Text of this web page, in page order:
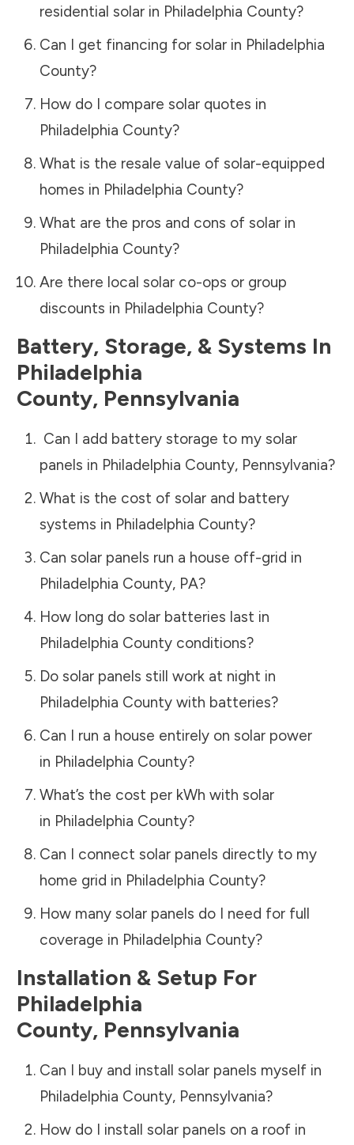
residential solar in Philadelphia County?
Can I get financing for solar in Philadelphia
County?
How do I compare solar quotes in
Philadelphia County?
What is the resale value of solar-equipped
homes in Philadelphia County?
What are the pros and cons of solar in
Philadelphia County?
Are there local solar co-ops or group
discounts in Philadelphia County?
Battery, Storage, & Systems In
Philadelphia
County, Pennsylvania
Can I add battery storage to my solar
panels in Philadelphia County, Pennsylvania?
What is the cost of solar and battery
systems in Philadelphia County?
Can solar panels run a house off-grid in
Philadelphia County, PA?
How long do solar batteries last in
Philadelphia Countyconditions?
Do solar panels still work at night in
Philadelphia Countywith batteries?
Can I run a house entirely on solar power
in Philadelphia County?
What’s the cost per kWh with solar
in Philadelphia County?
Can I connect solar panels directly to my
home grid in Philadelphia County?
How many solar panels do I need for full
coverage in Philadelphia County?
Installation & Setup For
Philadelphia
County, Pennsylvania
Can I buy and install solar panels myself in
Philadelphia County, Pennsylvania?
How do I install solar panels on a roof in